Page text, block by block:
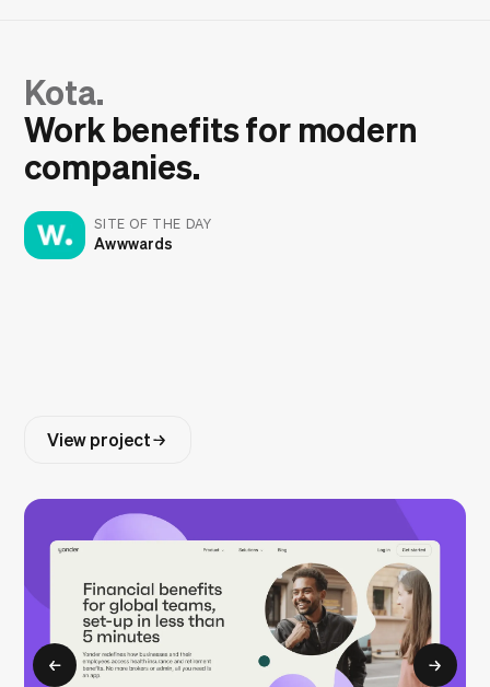
Kota.
Work benefits for modern
companies.
SITE OF THE DAY
Awwwards
View project